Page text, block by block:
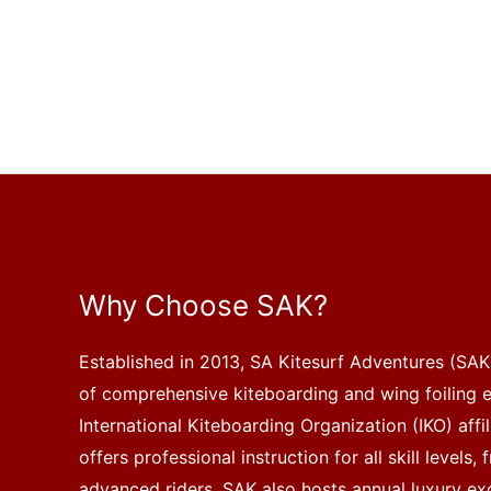
Why Choose SAK?
Established in 2013, SA Kitesurf Adventures
of comprehensive kiteboarding and wing foiling
International Kiteboarding Organization (IKO)
offers professional instruction for all skill levels,